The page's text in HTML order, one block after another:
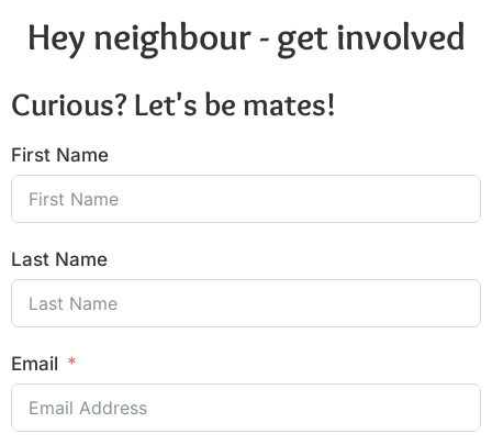
Hey neighbour - get involved
Curious? Let's be mates!
First Name
Last Name
Email